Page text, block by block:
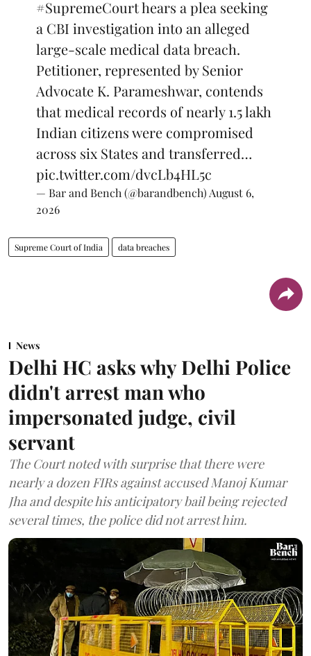
#SupremeCourthears a plea seeking
a CBI investigation into an alleged
large-scale medical data breach.
Petitioner, represented by Senior
Advocate K. Parameshwar, contends
that medical records of nearly 1.5 lakh
Indian citizens were compromised
across six States and transferred…
pic.twitter.com/dvcLb4HL5c
— Bar and Bench (@barandbench) August 6,
2026
Supreme Court of India data breaches
News
Delhi HC asks why Delhi Police
didn't arrest man who
impersonated judge, civil
servant
The Court noted with surprise that there were
nearly a dozen FIRs against accused Manoj Kumar
Jha and despite his anticipatory bail being rejected
several times, the police did not arrest him.